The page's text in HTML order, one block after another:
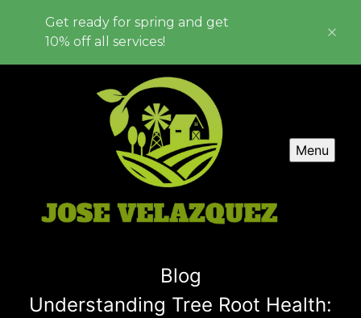
Get ready for spring and get
10% off all services!
Menu
Blog
Understanding Tree Root Health: